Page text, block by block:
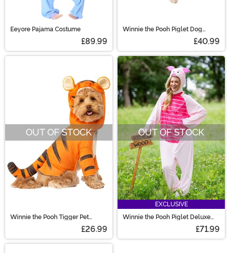
Eeyore Pajama Costume
£89.99
Winnie the Pooh Piglet Dog
£40.99
OUT OF STOCK
Winnie the Pooh Tigger Pet
£26.99
OUT OF STOCK
EXCLUSIVE
Winnie the Pooh Piglet Deluxe
£71.99